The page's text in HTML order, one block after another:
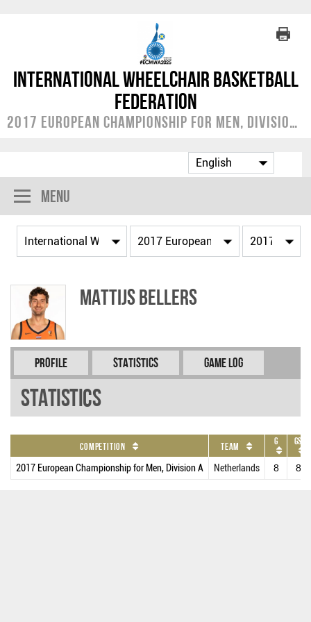
International Wheelchair Basketball
Federation
2017 European Championship for Men, Division A
Menu
Mattijs BELLERS
Profile Statistics Game Log
Statistics
Competition Team G GS
2017 European Championship for Men, Division A Netherlands 8 8